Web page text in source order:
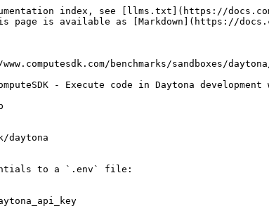
index, see [llms.txt](https://
page is available as [Markdown](https://
benchmarks/sandboxes/
- Execute code in Daytona development
daytona
to a `.env` file: